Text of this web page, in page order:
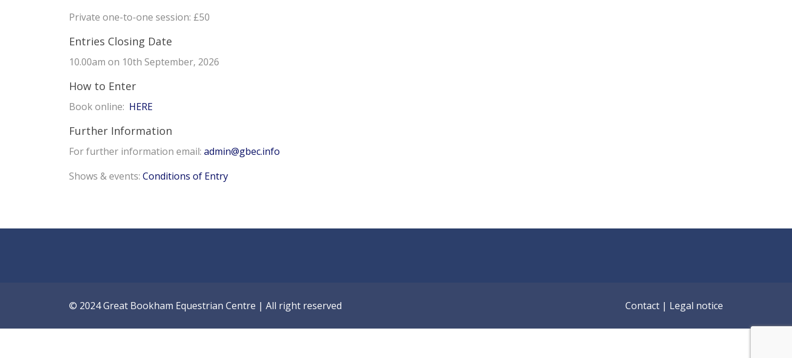
Private one-to-one session: £50
Entries Closing Date
10.00am on 10th September, 2026
How to Enter
Book online: HERE
Further Information
For further information email: admin@gbec.info
Shows & events: Conditions of Entry
© 2024 Great Bookham Equestrian Centre | All right reserved Contact | Legal notice